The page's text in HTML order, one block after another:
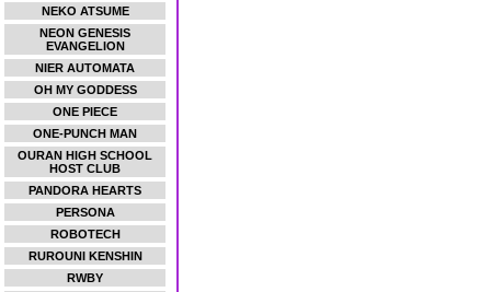
NEKO ATSUME
NEON GENESIS
EVANGELION
NIER AUTOMATA
OH MY GODDESS
ONE PIECE
ONE-PUNCH MAN
OURAN HIGH SCHOOL
HOST CLUB
PANDORA HEARTS
PERSONA
ROBOTECH
RUROUNI KENSHIN
RWBY